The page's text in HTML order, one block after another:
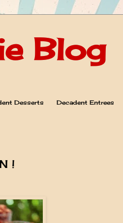
Blog
Desserts
Decadent Entrees
!